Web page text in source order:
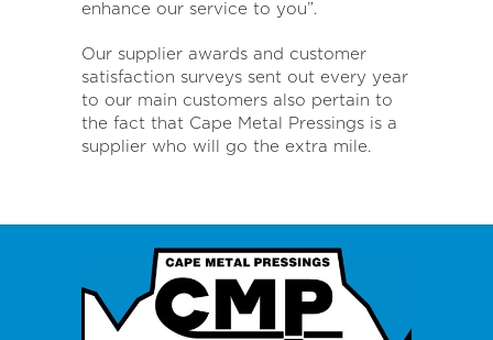
enhance our service to you”.
Our supplier awards and customer
satisfaction surveys sent out every year
to our main customers also pertain to
the fact that Cape Metal Pressings is a
supplier who will go the extra mile.